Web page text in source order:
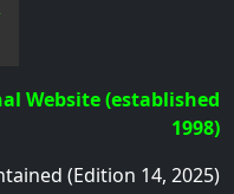
Website (established
1998)
(Edition 14, 2025)